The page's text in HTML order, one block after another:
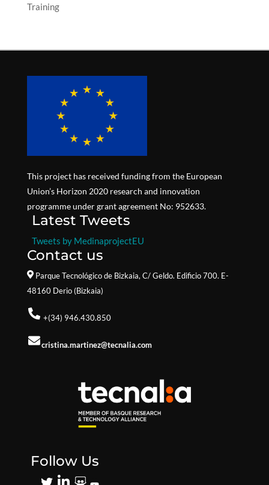
Training
This project has received funding from the European
Union’s Horizon 2020 research and innovation
programme under grant agreement No: 952633.
Latest Tweets
Tweets by MedinaprojectEU
Contact us
Parque Tecnológico de Bizkaia, C/ Geldo. Edificio 700. E-
48160 Derio (Bizkaia)
+(34) 946.430.850
cristina.martinez@tecnalia.com
Follow Us